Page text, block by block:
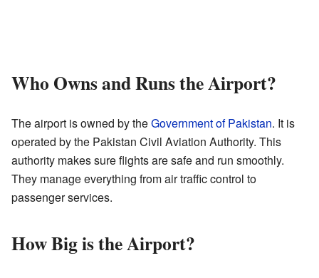
Who Owns and Runs the Airport?
The airport is owned by theGovernment of Pakistan. It is
operated by the Pakistan Civil Aviation Authority. This
authority makes sure flights are safe and run smoothly.
They manage everything from air traffic control to
passenger services.
How Big is the Airport?